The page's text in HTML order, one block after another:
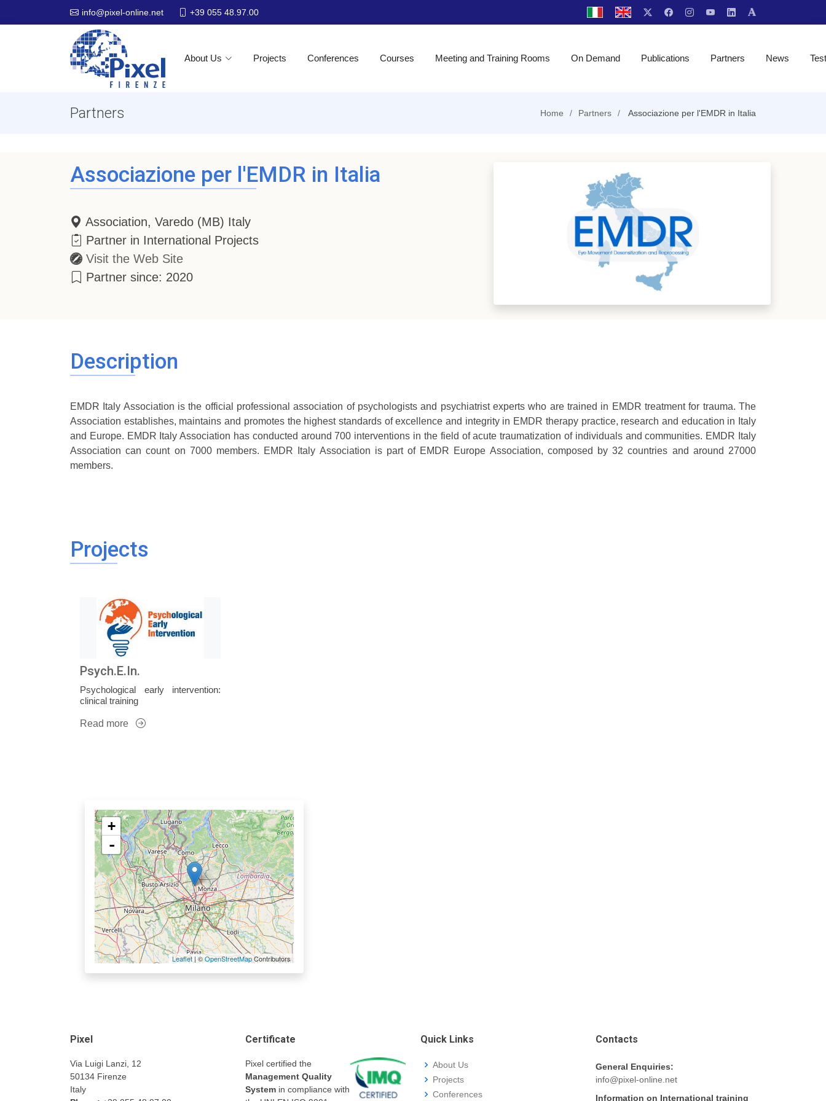
info@pixel-online.net +39 055 48.97.00
About Us Projects Conferences Courses Meeting and Training Rooms On Demand Publications Partners News
Partners Home Partners Associazione per l'EMDR in Italia
Associazione per l'EMDR in Italia
Association, Varedo (MB) Italy
Partner in International Projects
Visit the Web Site
Partner since: 2020
Description
EMDR Italy Association is the official professional association of psychologists and psychiatrist experts who are trained in EMDR treatment for trauma. The
Association establishes, maintains and promotes the highest standards of excellence and integrity in EMDR therapy practice, research and education in Italy
and Europe. EMDR Italy Association has conducted around 700 interventions in the field of acute traumatization of individuals and communities. EMDR Italy
Association can count on 7000 members. EMDR Italy Association is part of EMDR Europe Association, composed by 32 countries and around 27000
members.
Projects
Psych.E.In.
Psychological early intervention:
clinical training
Read more
+
-
Leaflet| ©OpenStreetMapContributors
Pixel
Via Luigi Lanzi, 12
50134 Firenze
Italy
Certificate
Pixel certified the
Management Quality
System in compliance with
Quick Links
About Us
Projects
Conferences
Contacts
General Enquiries:
info@pixel-online.net
Information on International training